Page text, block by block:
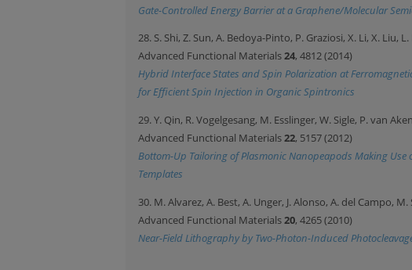
Gate-Controlled Energy Barrier at a Graphene/Molecular
28. S. Shi, Z. Sun, A. Bedoya-Pinto, P. Graziosi, X. Li, X. Liu,
Advanced Functional Materials24, 4812 (2014)
Hybrid Interface States and Spin Polarization at
for Efficient Spin Injection in Organic Spintronics
29. Y. Qin, R. Vogelgesang, M. Esslinger, W. Sigle, P. van
Advanced Functional Materials22, 5157 (2012)
Bottom-Up Tailoring of Plasmonic Nanopeapods Making
Templates
30. M. Alvarez, A. Best, A. Unger, J. Alonso, A. del Campo,
Advanced Functional Materials20, 4265 (2010)
Near-Field Lithography by Two-Photon-Induced